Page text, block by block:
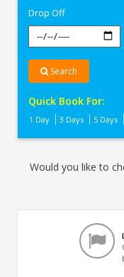
Drop Off
Search
Quick Book For:
1 Day 3 Days 5 Days
Would you like to